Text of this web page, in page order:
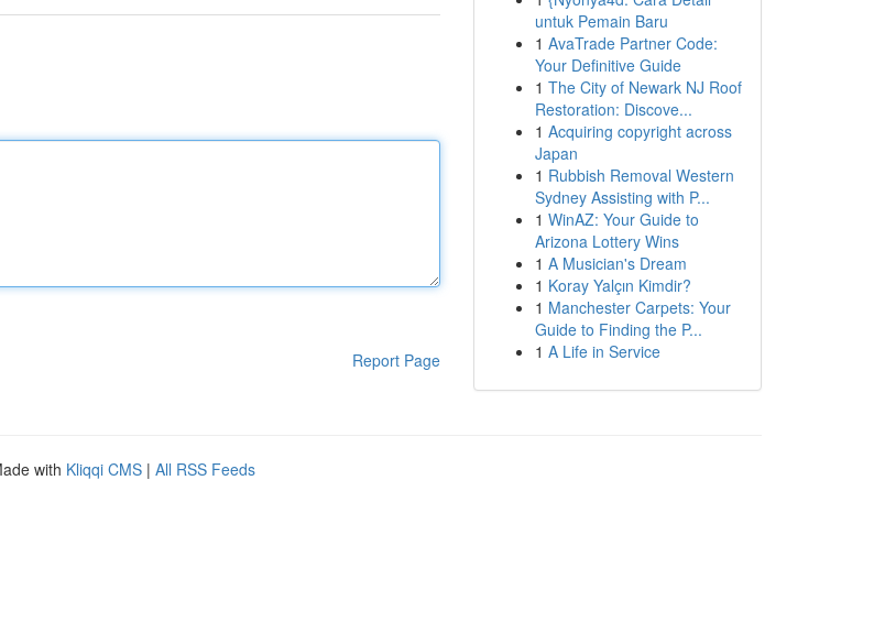
Report Page
untuk Pemain Baru
1 AvaTrade Partner Code:
Your Definitive Guide
1 The City of Newark NJ Roof
Restoration: Discove...
1 Acquiring copyright across
Japan
1 Rubbish Removal Western
Sydney Assisting with P...
1 WinAZ: Your Guide to
Arizona Lottery Wins
1 A Musician's Dream
1 Koray Yalçın Kimdir?
1 Manchester Carpets: Your
Guide to Finding the P...
1 A Life in Service
with Kliqqi CMS | All RSS Feeds